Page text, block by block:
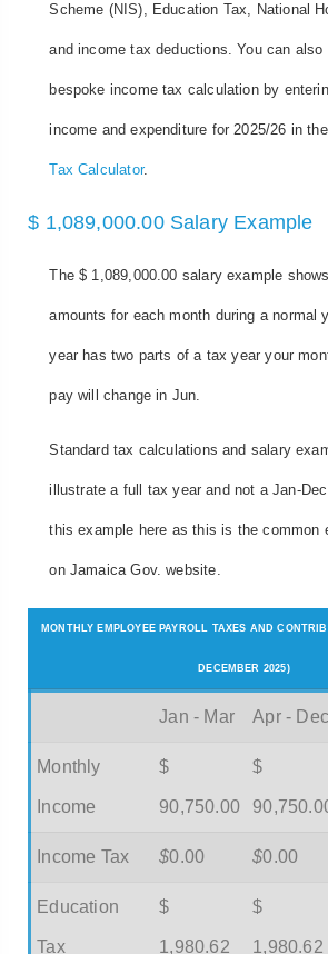
Scheme (NIS), Education Tax, National
and income tax deductions. You can also
bespoke income tax calculation by
income and expenditure for 2025/26 in the
Tax Calculator.
$ 1,089,000.00 Salary Example
The $ 1,089,000.00 salary example
amounts for each month during a normal
year has two parts of a tax year your
pay will change in Jun.
Standard tax calculations and salary
illustrate a full tax year and not a Jan-
this example here as this is the common
on Jamaica Gov. website.
MONTHLY EMPLOYEE PAYROLL TAXES AND
DECEMBER 2025)
Jan - Mar Apr - Dec
Monthly
Income
$
90,750.00
$
Income Tax $0.00 $0.00
Education
Tax
$
1,980.62
$
1,980.62